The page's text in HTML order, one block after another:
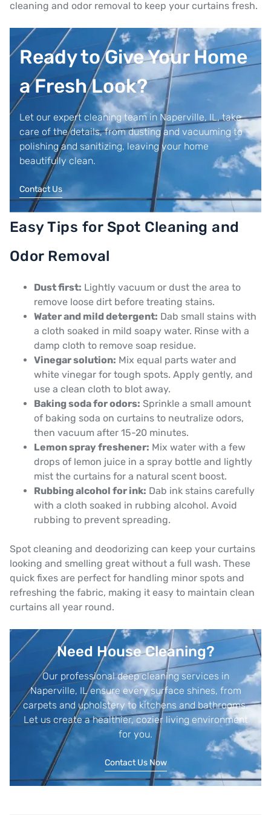
cleaning and odor removal to keep your curtains fresh.
Ready to Give Your Home
a Fresh Look?
Let our expert cleaning team in Naperville, IL, take
care of the details, from dusting and vacuuming to
polishing and sanitizing, leaving your home
beautifully clean.
Contact Us
Easy Tips for Spot Cleaning and
Odor Removal
Dust first: Lightly vacuum or dust the area to
remove loose dirt before treating stains.
Water and mild detergent: Dab small stains with
a cloth soaked in mild soapy water. Rinse with a
damp cloth to remove soap residue.
Vinegar solution: Mix equal parts water and
white vinegar for tough spots. Apply gently, and
use a clean cloth to blot away.
Baking soda for odors: Sprinkle a small amount
of baking soda on curtains to neutralize odors,
then vacuum after 15-20 minutes.
Lemon spray freshener: Mix water with a few
drops of lemon juice in a spray bottle and lightly
mist the curtains for a natural scent boost.
Rubbing alcohol for ink: Dab ink stains carefully
with a cloth soaked in rubbing alcohol. Avoid
rubbing to prevent spreading.
Spot cleaning and deodorizing can keep your curtains
looking and smelling great without a full wash. These
quick fixes are perfect for handling minor spots and
refreshing the fabric, making it easy to maintain clean
curtains all year round.
Need House Cleaning?
Our professional deep cleaning services in
Naperville, IL ensure every surface shines, from
carpets and upholstery to kitchens and bathrooms.
Let us create a healthier, cozier living environment
for you.
Contact Us Now